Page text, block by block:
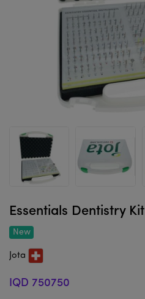
Essentials Dentistry Kit
New
Jota
IQD 750750